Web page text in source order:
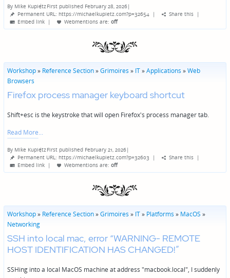
Posted
by
By Mike KupietzFirst published February 28, 2026|
Permanent URL: https://michaelkupietz.com?p=32654 | Share this |
Embed link | Webmentions are: off
Workshop» Reference Section»Grimoires » IT»Applications »Web
Browsers
Firefox process manager keyboard shortcut
Shift+esc is the keystroke that will open Firefox's process manager tab.
Read More
Posted
by
By Mike KupietzFirst published February 21, 2026|
Permanent URL: https://michaelkupietz.com?p=32603 | Share this |
Embed link | Webmentions are: off
Workshop» Reference Section»Grimoires » IT» Platforms » MacOS »
Networking
SSH into local mac, error “WARNING- REMOTE
HOST IDENTIFICATION HAS CHANGED!”
SSHing into a local MacOS machine at address "macbook.local", I suddenly